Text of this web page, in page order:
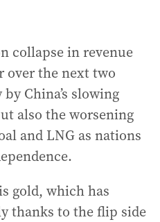
collapse in revenue
over the next two
China’s slowing
also the worsening
and LNG as nations
gold, which has
thanks to the flip side